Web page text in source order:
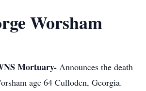
Worsham
Mortuary- Announces the death
age 64 Culloden, Georgia.